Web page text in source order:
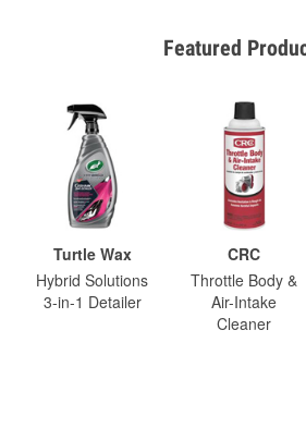
Featured
Turtle Wax
Hybrid Solutions
3-in-1 Detailer
CRC
Throttle Body &
Air-Intake
Cleaner